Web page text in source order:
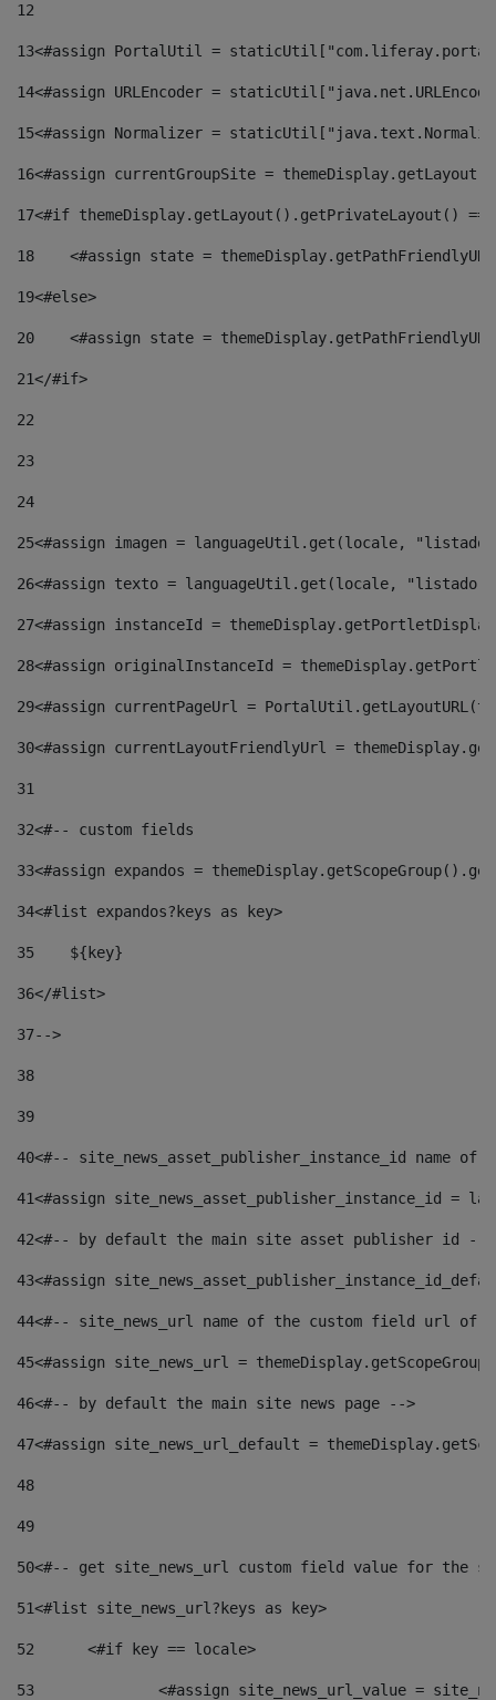
12
13<#assign PortalUtil =
14<#assign URLEncoder =
15<#assign Normalizer =
16<#assign currentGroupSite =
17<#if themeDisplay.getLayout().getPrivateLayout()
18
<#assign state =
19<#else>
20
<#assign state =
21</#if>
22
23
24
25<#assign imagen = languageUtil.get(locale,
26<#assign texto = languageUtil.get(locale,
27<#assign instanceId =
28<#assign originalInstanceId =
29<#assign currentPageUrl =
30<#assign currentLayoutFriendlyUrl =
31
32<#-- custom fields
33<#assign expandos =
34<#list expandos?keys as key>
35
    ${key}
36</#list>
37-->
38
39
40<#-- site_news_asset_publisher_instance_id
41<#assign site_news_asset_publisher_instance_id =
42<#-- by default the main site asset publisher id --
43<#assign
44<#-- site_news_url name of the custom field url of
45<#assign site_news_url =
46<#-- by default the main site news page -->
47<#assign site_news_url_default =
48
49
50<#-- get site_news_url custom field value for the
51<#list site_news_url?keys as key>
52
	<#if key == locale>
53
<#assign site_news_url_value =